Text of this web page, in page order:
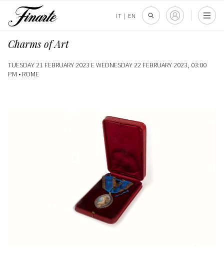
IT | EN
Charms of Art
TUESDAY 21 FEBRUARY 2023 E WEDNESDAY 22 FEBRUARY 2023, 03:00
PM • ROME